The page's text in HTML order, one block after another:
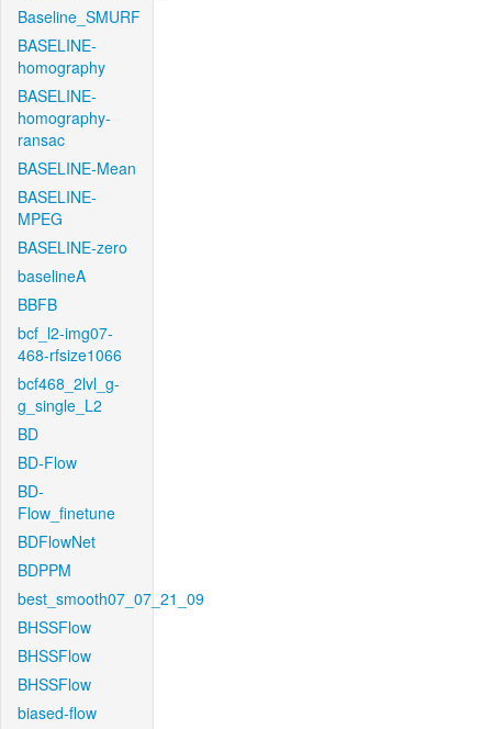
Baseline_SMURF
BASELINE-
homography
BASELINE-
homography-
ransac
BASELINE-Mean
BASELINE-
MPEG
BASELINE-zero
baselineA
BBFB
bcf_l2-img07-
468-rfsize1066
bcf468_2lvl_g-
g_single_L2
BD
BD-Flow
BD-
Flow_finetune
BDFlowNet
BDPPM
best_smooth07_07_21_09
BHSSFlow
BHSSFlow
BHSSFlow
biased-flow